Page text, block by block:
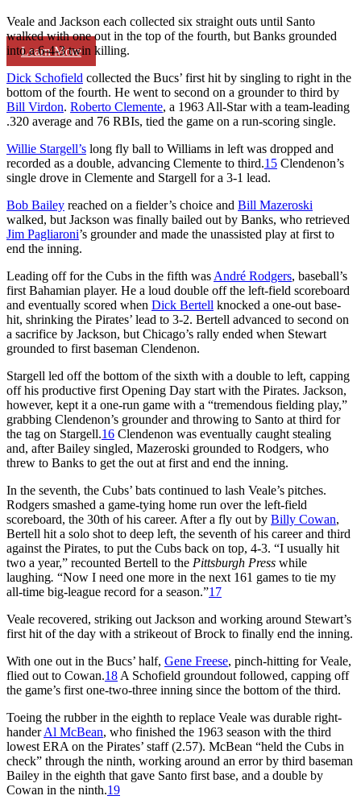
Learn More
Veale and Jackson each collected six straight outs until Santo
walked with one out in the top of the fourth, but Banks grounded
into a 6-4-3 twin killing.
Dick Schofield collected the Bucs’ first hit by singling to right in the
bottom of the fourth. He went to second on a grounder to third by
Bill Virdon. Roberto Clemente, a 1963 All-Star with a team-leading
.320 average and 76 RBIs, tied the game on a run-scoring single.
Willie Stargell’s long fly ball to Williams in left was dropped and
recorded as a double, advancing Clemente to third.15 Clendenon’s
single drove in Clemente and Stargell for a 3-1 lead.
Bob Bailey reached on a fielder’s choice and Bill Mazeroski
walked, but Jackson was finally bailed out by Banks, who retrieved
Jim Pagliaroni’s grounder and made the unassisted play at first to
end the inning.
Leading off for the Cubs in the fifth was André Rodgers, baseball’s
first Bahamian player. He a loud double off the left-field scoreboard
and eventually scored when Dick Bertell knocked a one-out base-
hit, shrinking the Pirates’ lead to 3-2. Bertell advanced to second on
a sacrifice by Jackson, but Chicago’s rally ended when Stewart
grounded to first baseman Clendenon.
Stargell led off the bottom of the sixth with a double to left, capping
off his productive first Opening Day start with the Pirates. Jackson,
however, kept it a one-run game with a “tremendous fielding play,”
grabbing Clendenon’s grounder and throwing to Santo at third for
the tag on Stargell.16 Clendenon was eventually caught stealing
and, after Bailey singled, Mazeroski grounded to Rodgers, who
threw to Banks to get the out at first and end the inning.
In the seventh, the Cubs’ bats continued to lash Veale’s pitches.
Rodgers smashed a game-tying home run over the left-field
scoreboard, the 30th of his career. After a fly out by Billy Cowan,
Bertell hit a solo shot to deep left, the seventh of his career and third
against the Pirates, to put the Cubs back on top, 4-3. “I usually hit
two a year,” recounted Bertell to the Pittsburgh Press while
laughing. “Now I need one more in the next 161 games to tie my
all-time big-league record for a season.”17
Veale recovered, striking out Jackson and working around Stewart’s
first hit of the day with a strikeout of Brock to finally end the inning.
With one out in the Bucs’ half, Gene Freese, pinch-hitting for Veale,
flied out to Cowan.18 A Schofield groundout followed, capping off
the game’s first one-two-three inning since the bottom of the third.
Toeing the rubber in the eighth to replace Veale was durable right-
handerAl McBean, who finished the 1963 season with the third
lowest ERA on the Pirates’ staff (2.57). McBean “held the Cubs in
check” through the ninth, working around an error by third baseman
Bailey in the eighth that gave Santo first base, and a double by
Cowan in the ninth.19